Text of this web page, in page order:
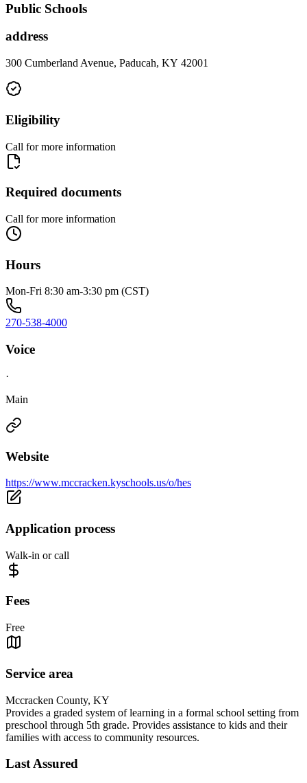
Public Schools
address
300 Cumberland Avenue, Paducah, KY 42001
Eligibility
Call for more information
Required documents
Call for more information
Hours
Mon-Fri 8:30 am-3:30 pm (CST)
270-538-4000
Voice
·
Main
Website
https://www.mccracken.kyschools.us/o/hes
Application process
Walk-in or call
Fees
Free
Service area
Mccracken County, KY
Provides a graded system of learning in a formal school setting from
preschool through 5th grade. Provides assistance to kids and their
families with access to community resources.
Last Assured